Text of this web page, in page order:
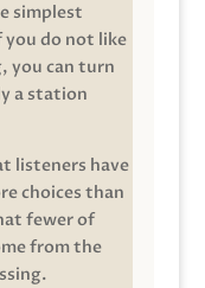
simplest
you do not like
you can turn
a station
listeners have
choices than
fewer of
from the